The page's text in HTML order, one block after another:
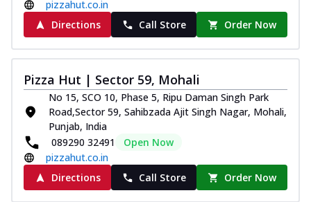
pizzahut.co.in
Directions
Call Store Order Now
Pizza Hut | Sector 59, Mohali
No 15, SCO 10, Phase 5, Ripu Daman Singh Park
Road,Sector 59, Sahibzada Ajit Singh Nagar, Mohali,
Punjab, India
089290 32491
Open Now
pizzahut.co.in
Directions
Call Store Order Now